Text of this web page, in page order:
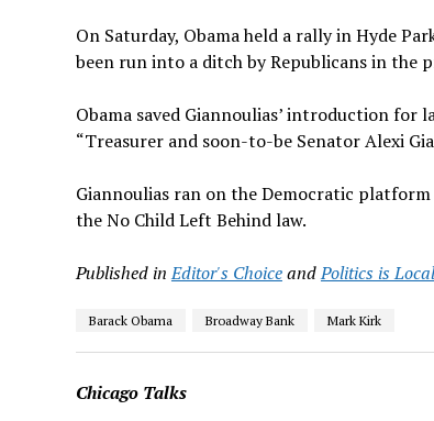
On Saturday, Obama held a rally in Hyde
been run into a ditch by Republicans in the
Obama saved Giannoulias’ introduction
“Treasurer and soon-to-be Senator Alexi
Giannoulias ran on the Democratic
the No Child Left Behind law.
Published in Editor's ChoiceandPolitics is Local
Barack Obama Broadway Bank Mark Kirk
Chicago Talks